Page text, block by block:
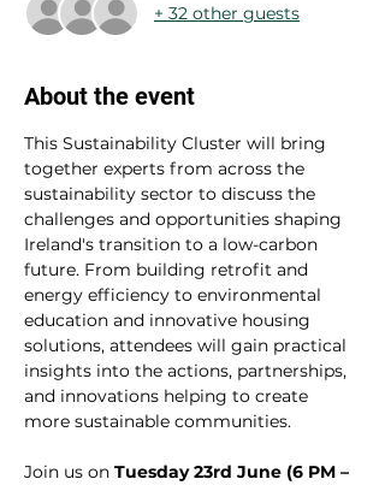
+ 32 other guests
About the event
This Sustainability Cluster will bring
together experts from across the
sustainability sector to discuss the
challenges and opportunities shaping
Ireland's transition to a low-carbon
future. From building retrofit and
energy efficiency to environmental
education and innovative housing
solutions, attendees will gain practical
insights into the actions, partnerships,
and innovations helping to create
more sustainable communities.
Join us on Tuesday 23rd June (6 PM –